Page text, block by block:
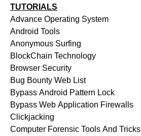
TUTORIALS
Advance Operating System
Android Tools
Anonymous Surfing
BlockChain Technology
Browser Security
Bug Bounty Web List
Bypass Android Pattern Lock
Bypass Web Application Firewalls
Clickjacking
Computer Forensic Tools And Tricks